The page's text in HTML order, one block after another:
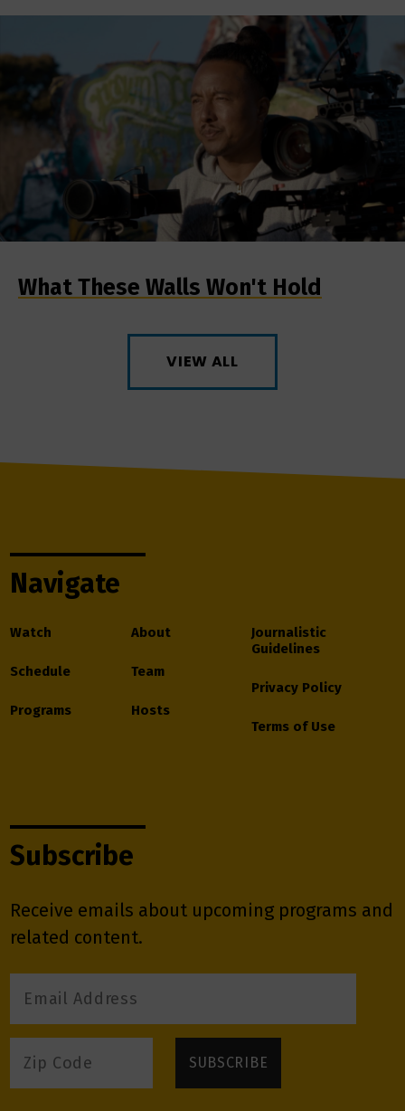
What These Walls Won't Hold
VIEW ALL
Navigate
Watch
Schedule
Programs
About
Team
Hosts
Journalistic
Guidelines
Privacy Policy
Terms of Use
Subscribe
Receive emails about upcoming programs and
related content.